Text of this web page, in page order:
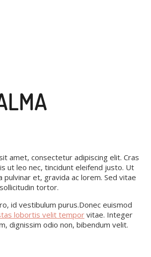
amet, consectetur adipiscing elit. Cras
ut leo nec, tincidunt eleifend justo. Ut
pulvinar et, gravida ac lorem. Sed vitae
tortor.
id vestibulum purus.Donec euismod
lobortis velit tempor vitae. Integer
dignissim odio non, bibendum velit.